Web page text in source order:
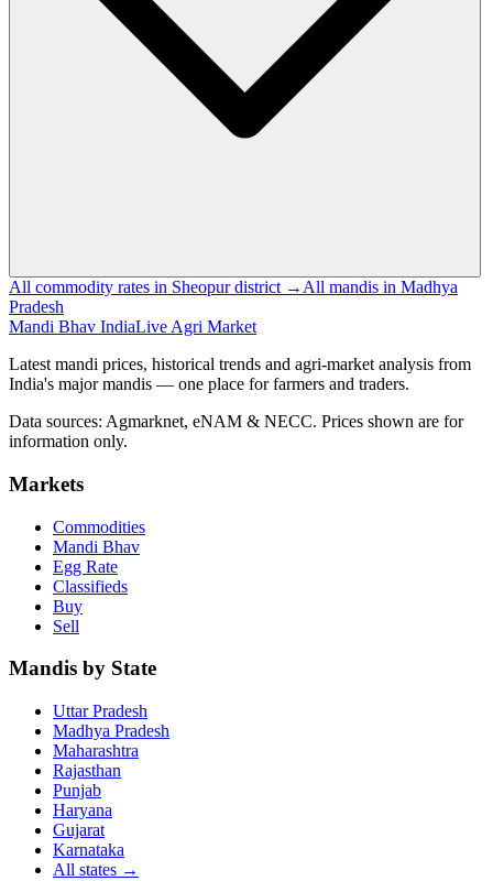
All commodity rates in Sheopur district → All mandis in Madhya
Pradesh
Mandi Bhav IndiaLive Agri Market
Latest mandi prices, historical trends and agri-market analysis from
India's major mandis — one place for farmers and traders.
Data sources: Agmarknet, eNAM & NECC. Prices shown are for
information only.
Markets
Commodities
Mandi Bhav
Egg Rate
Classifieds
Buy
Sell
Mandis by State
Uttar Pradesh
Madhya Pradesh
Maharashtra
Rajasthan
Punjab
Haryana
Gujarat
Karnataka
All states →